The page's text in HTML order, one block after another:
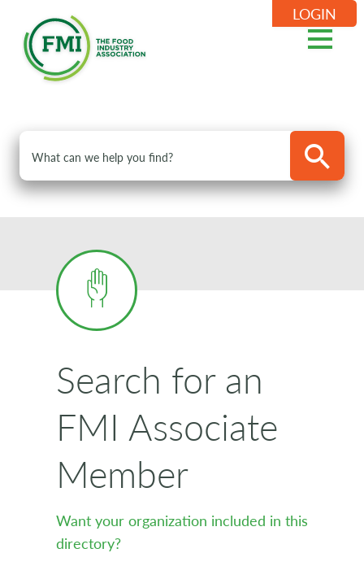
LOGIN
Search for an
FMI Associate
Member
Want your organization included in this
directory?